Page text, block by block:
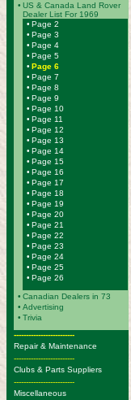
• US & Canada Land Rover
Dealer List For 1969
• Page 2
• Page 3
• Page 4
• Page 5
• Page 6
• Page 7
• Page 8
• Page 9
• Page 10
• Page 11
• Page 12
• Page 13
• Page 14
• Page 15
• Page 16
• Page 17
• Page 18
• Page 19
• Page 20
• Page 21
• Page 22
• Page 23
• Page 24
• Page 25
• Page 26
• Canadian Dealers in 73
• Advertising
• Trivia
-------------------------
Repair & Maintenance
-------------------------
Clubs & Parts Suppliers
-------------------------
Miscellaneous